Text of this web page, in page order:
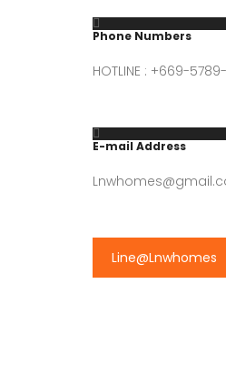
Phone Numbers
HOTLINE : +669-
E-mail Address
Line@Lnwhomes